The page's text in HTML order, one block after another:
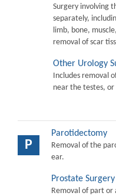
Surgery involving
separately,
limb, bone,
removal of scar
Other Urology
Includes removal
near the testes,
P
Parotidectomy
Removal of the
ear.
Prostate Surgery
Removal of part or